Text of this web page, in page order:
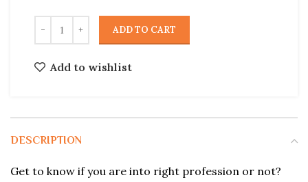
ADD TO CART
Add to wishlist
DESCRIPTION
Get to know if you are into right profession or not?